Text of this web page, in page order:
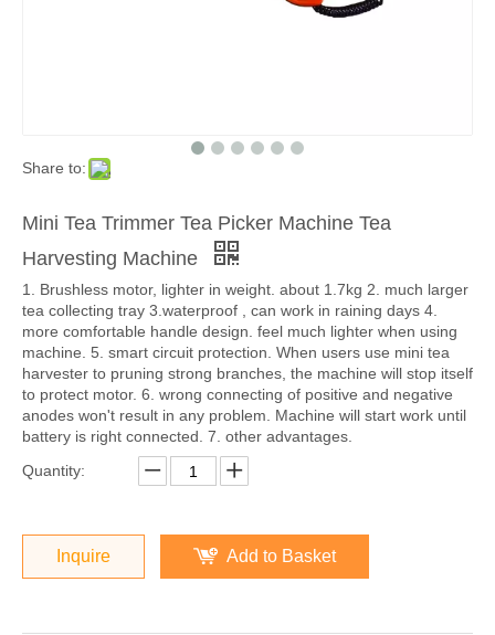
Share to:
Mini Tea Trimmer Tea Picker Machine Tea
Harvesting Machine
1. Brushless motor, lighter in weight. about 1.7kg 2. much larger
tea collecting tray 3.waterproof , can work in raining days 4.
more comfortable handle design. feel much lighter when using
machine. 5. smart circuit protection. When users use mini tea
harvester to pruning strong branches, the machine will stop itself
to protect motor. 6. wrong connecting of positive and negative
anodes won't result in any problem. Machine will start work until
battery is right connected. 7. other advantages.
Quantity:
Inquire Add to Basket